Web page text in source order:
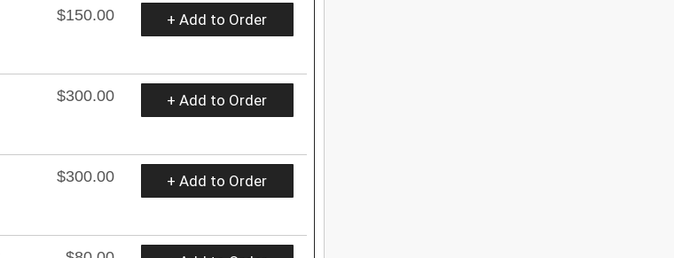
$150.00
+ Add to Order
$300.00
+ Add to Order
$300.00
+ Add to Order